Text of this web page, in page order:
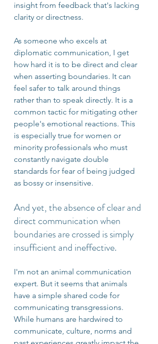
insight from feedback that's lacking
clarity or directness.
As someone who excels at
diplomatic communication, I get
how hard it is to be direct and clear
when asserting boundaries. It can
feel safer to talk around things
rather than to speak directly. It is a
common tactic for mitigating other
people's emotional reactions. This
is especially true for women or
minority professionals who must
constantly navigate double
standards for fear of being judged
as bossy or insensitive.
And yet, the absence of clear and
direct communication when
boundaries are crossed is simply
insufficient and ineffective.
I'm not an animal communication
expert. But it seems that animals
have a simple shared code for
communicating transgressions.
While humans are hardwired to
communicate, culture, norms and